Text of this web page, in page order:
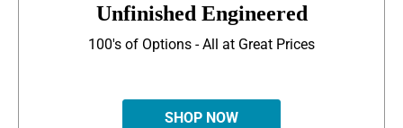
Unfinished Engineered
100's of Options - All at Great Prices
SHOP NOW